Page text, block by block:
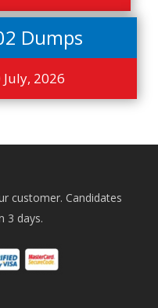
Dumps
July, 2026
customer. Candidates
3 days.